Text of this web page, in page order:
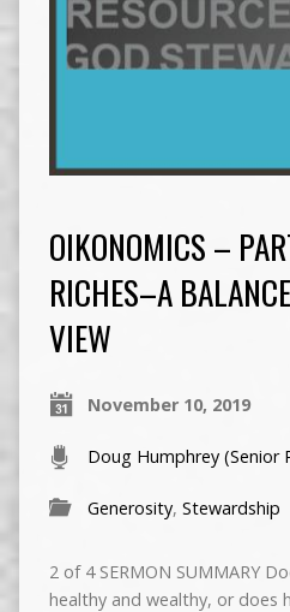
OIKONOMICS –
RICHES–A
VIEW
November 10, 2019
Doug Humphrey (Senior
Generosity, Stewardship
2 of 4 SERMON SUMMARY
healthy and wealthy, or does